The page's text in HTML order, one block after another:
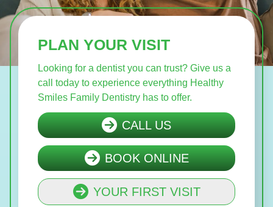
PLAN YOUR VISIT
Looking for a dentist you can trust? Give us a
call today to experience everything Healthy
Smiles Family Dentistry has to offer.
CALL US
BOOK ONLINE
YOUR FIRST VISIT